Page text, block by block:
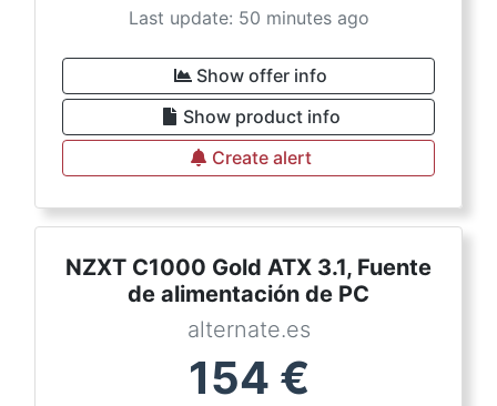
Last update: 50 minutes ago
Show offer info
Show product info
Create alert
NZXT C1000 Gold ATX 3.1, Fuente
de alimentación de PC
alternate.es
154 €